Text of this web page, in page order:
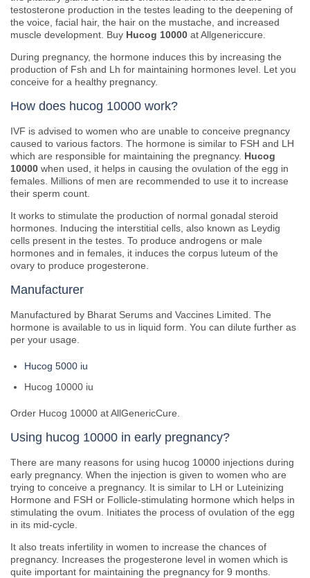
testosterone production in the testes leading to the deepening of
the voice, facial hair, the hair on the mustache, and increased
muscle development. Buy Hucog 10000 at Allgenericcure.
During pregnancy, the hormone induces this by increasing the
production of Fsh and Lh for maintaining hormones level. Let you
conceive for a healthy pregnancy.
How does hucog 10000 work?
IVF is advised to women who are unable to conceive pregnancy
caused to various factors. The hormone is similar to FSH and LH
which are responsible for maintaining the pregnancy. Hucog
10000 when used, it helps in causing the ovulation of the egg in
females. Millions of men are recommended to use it to increase
their sperm count.
It works to stimulate the production of normal gonadal steroid
hormones. Inducing the interstitial cells, also known as Leydig
cells present in the testes. To produce androgens or male
hormones and in females, it induces the corpus luteum of the
ovary to produce progesterone.
Manufacturer
Manufactured by Bharat Serums and Vaccines Limited. The
hormone is available to us in liquid form. You can dilute further as
per your usage.
Hucog 5000 iu
Hucog 10000 iu
Order Hucog 10000 at AllGenericCure.
Using hucog 10000 in early pregnancy?
There are many reasons for using hucog 10000 injections during
early pregnancy. When the injection is given to women who are
trying to conceive a pregnancy. It is similar to LH or Luteinizing
Hormone and FSH or Follicle-stimulating hormone which helps in
stimulating the ovum. Initiates the process of ovulation of the egg
in its mid-cycle.
It also treats infertility in women to increase the chances of
pregnancy. Increases the progesterone level in women which is
quite important for maintaining the pregnancy for 9 months.